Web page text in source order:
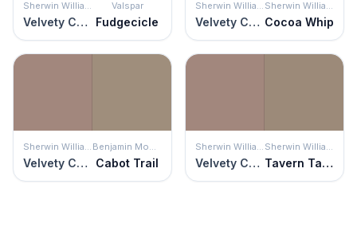
Sherwin Williams
Velvety Chestnut
Valspar
Fudgecicle
Sherwin Williams
Velvety Chestnut
Sherwin Williams
Cocoa Whip
Sherwin Williams
Velvety Chestnut
Benjamin Moore
Cabot Trail
Sherwin Williams
Velvety Chestnut
Sherwin Williams
Tavern Taupe